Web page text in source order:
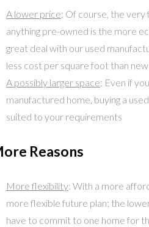
A lower price: Of course, the
anything pre-owned is the more
great deal with our used
less cost per square foot than
A possibly larger space: Even if
manufactured home, buying a
suited to your requirements
Reasons
More flexibility: With a more
more flexible future plan; the
have to commit to one home for